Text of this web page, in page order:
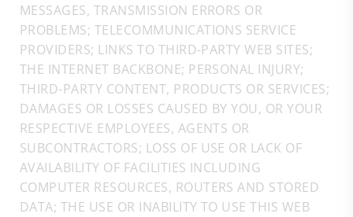
MESSAGES, TRANSMISSION ERRORS OR
PROBLEMS; TELECOMMUNICATIONS SERVICE
PROVIDERS; LINKS TO THIRD-PARTY WEB SITES;
THE INTERNET BACKBONE; PERSONAL INJURY;
THIRD-PARTY CONTENT, PRODUCTS OR SERVICES;
DAMAGES OR LOSSES CAUSED BY YOU, OR YOUR
RESPECTIVE EMPLOYEES, AGENTS OR
SUBCONTRACTORS; LOSS OF USE OR LACK OF
AVAILABILITY OF FACILITIES INCLUDING
COMPUTER RESOURCES, ROUTERS AND STORED
DATA; THE USE OR INABILITY TO USE THIS WEB